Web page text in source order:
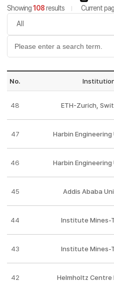
Showing108results Current
No.
48 ETH-Zurich,
47 Harbin
46 Harbin
45 Addis Ababa
44 Institute Mines-
43 Institute Mines-
42 Helmholtz Centre